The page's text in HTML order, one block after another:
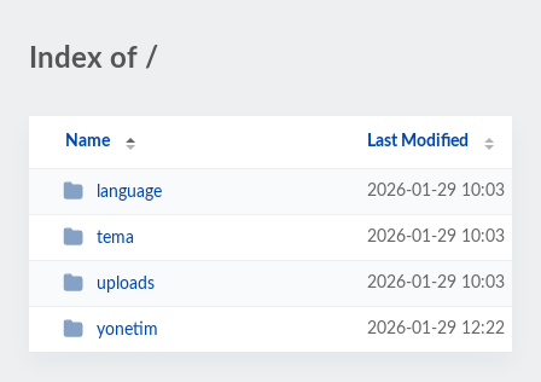
Index of /
Name Last Modified
language 2026-01-29 10:03
tema 2026-01-29 10:03
uploads 2026-01-29 10:03
yonetim 2026-01-29 12:22